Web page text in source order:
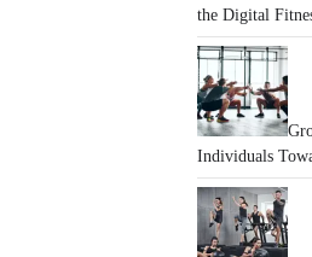
the Digital
Individuals